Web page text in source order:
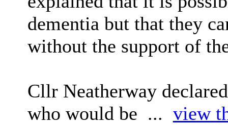
dementia but that they
without the support of
Cllr Neatherway
who would be ... view